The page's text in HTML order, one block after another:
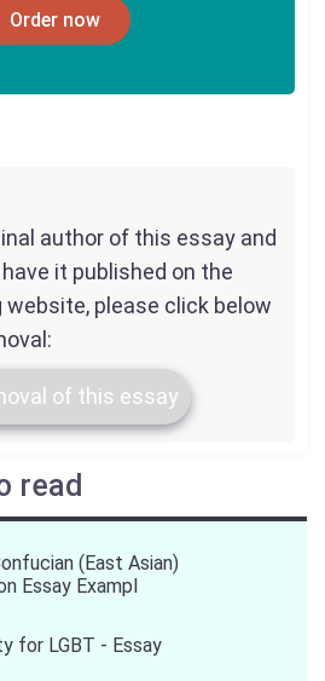
Order now
author of this essay and
it published on the
please click below
of this essay
read
(East Asian)
Essay Exampl
for LGBT - Essay